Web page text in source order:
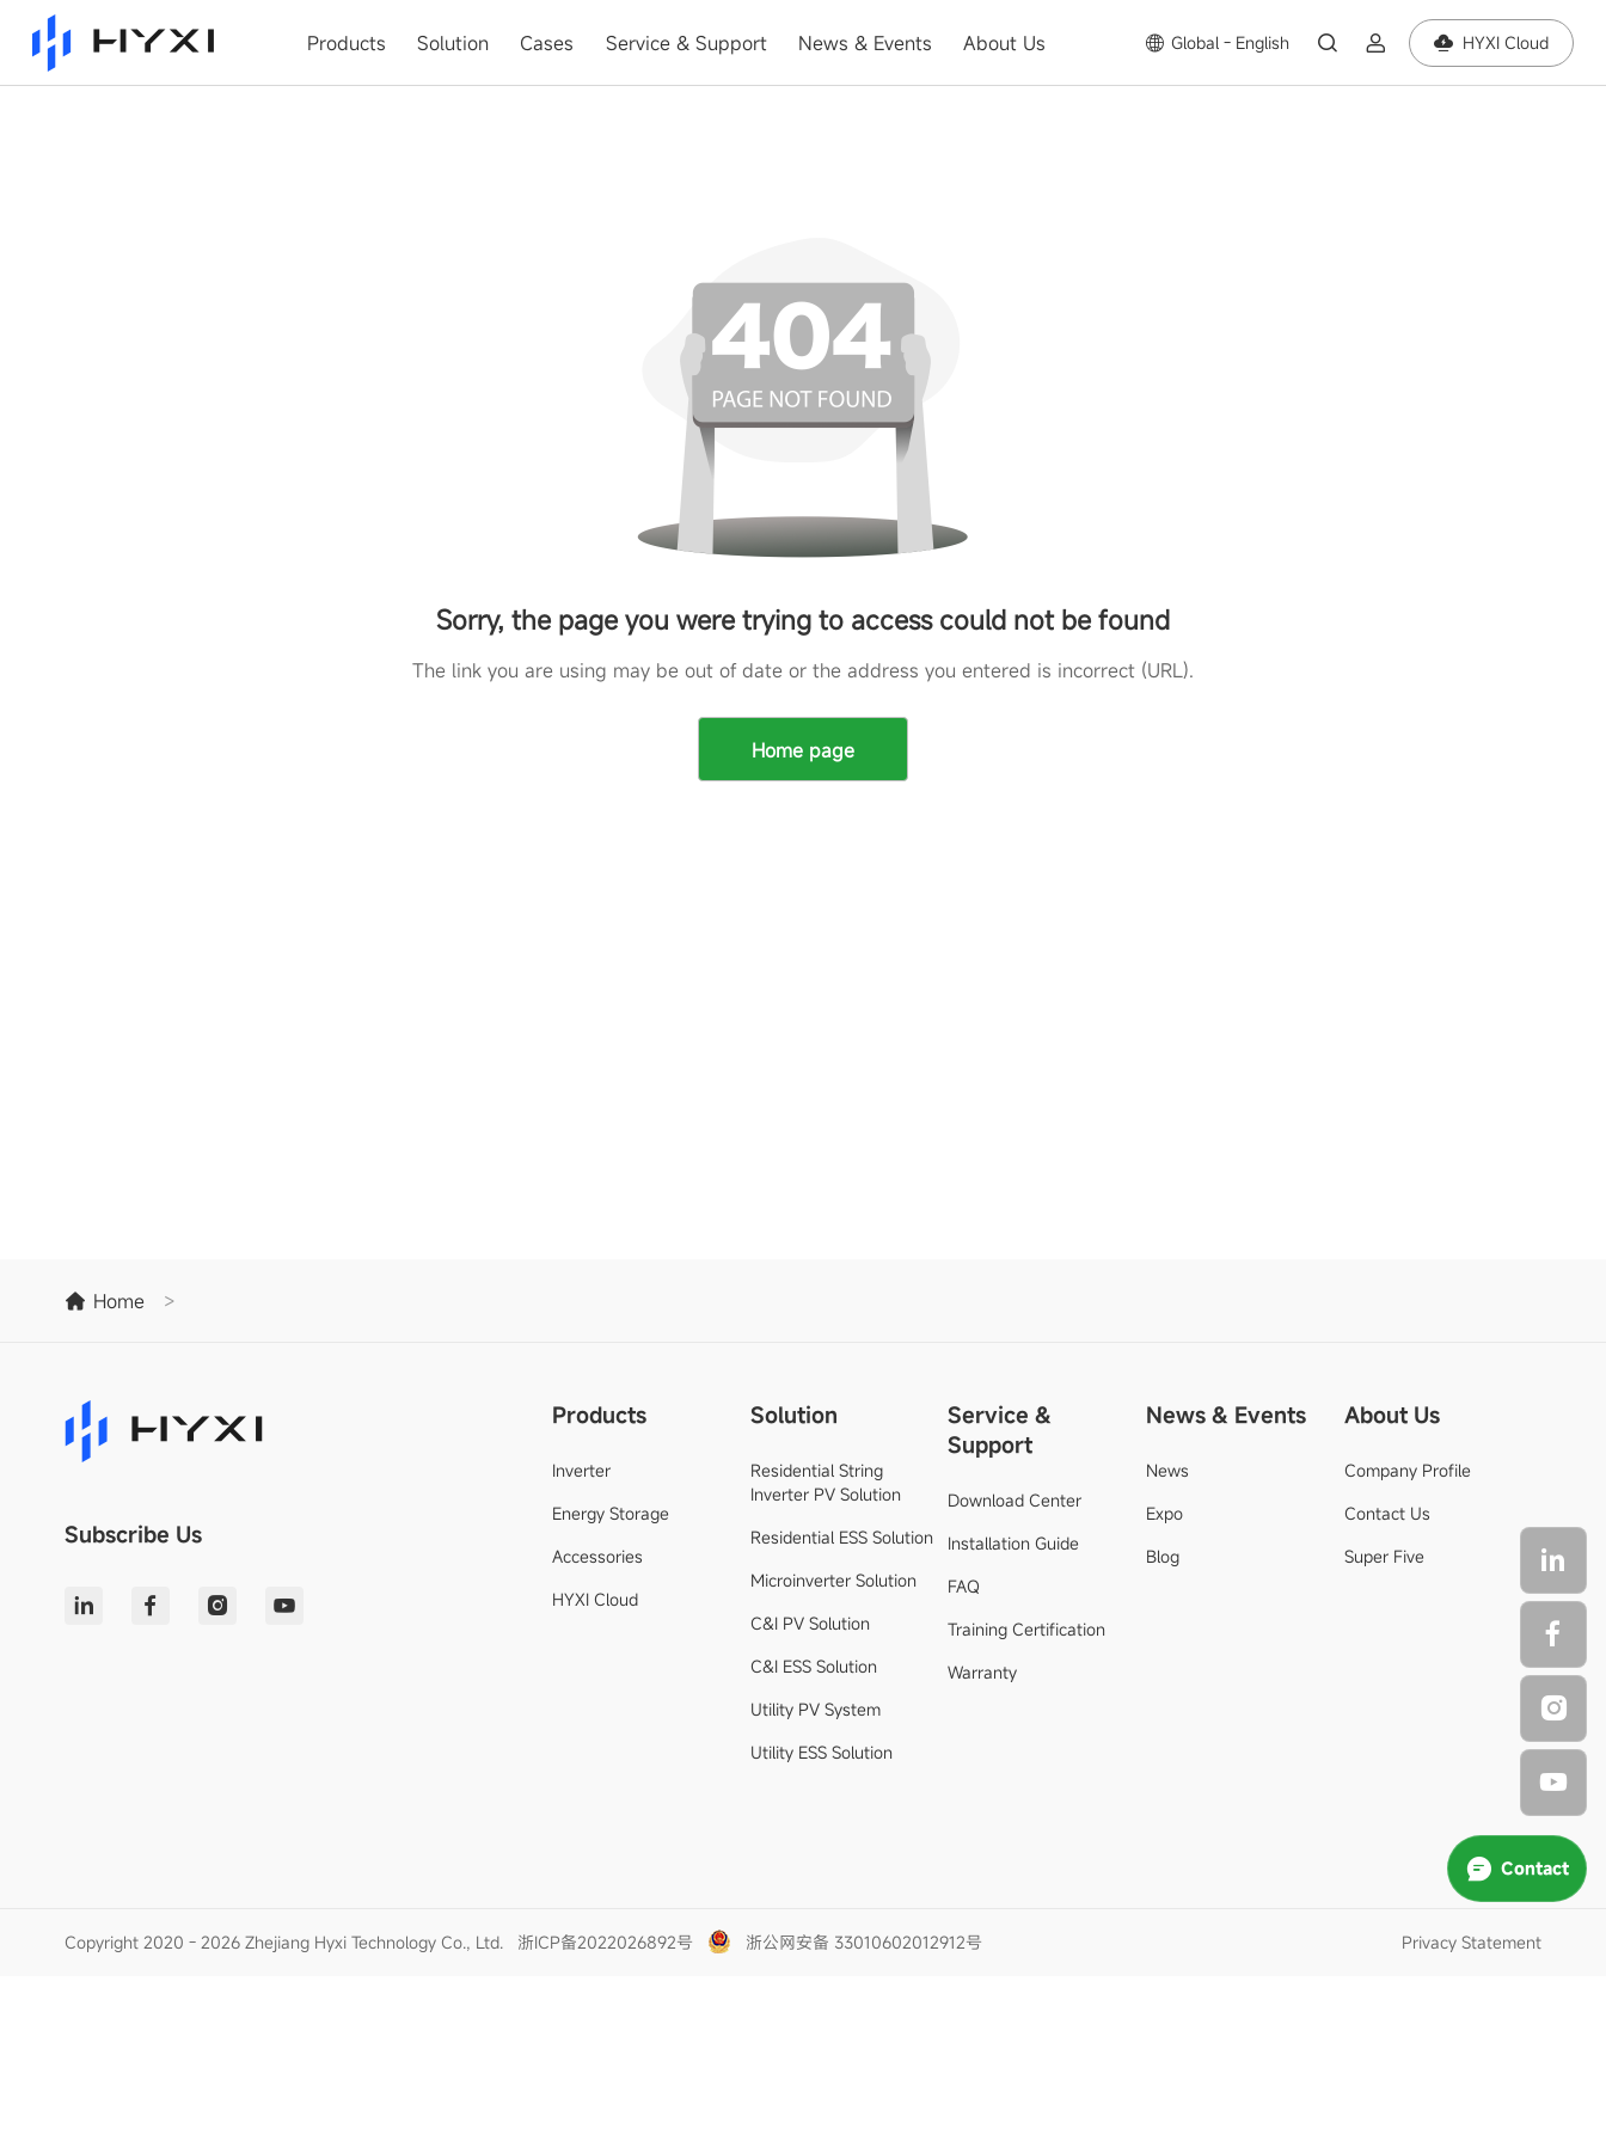
Products Solution Cases Service & Support News & Events About Us Global - English HYXI Cloud
Sorry, the page you were trying to access could not be found
The link you are using may be out of date or the address you entered is incorrect (URL).
Home page
Home >
Subscribe Us
Products
Inverter
Energy Storage
Accessories
HYXI Cloud
Solution
Residential String
Inverter PV Solution
Residential ESS Solution
Microinverter Solution
C&I PV Solution
C&I ESS Solution
Utility PV System
Utility ESS Solution
Service &
Support
Download Center
Installation Guide
FAQ
Training Certification
Warranty
News & Events
News
Expo
Blog
About Us
Company Profile
Contact Us
Super Five
Contact
Copyright 2020 - 2026 Zhejiang Hyxi Technology Co., Ltd. 浙ICP备2022026892号 浙公网安备 33010602012912号 Privacy Statement